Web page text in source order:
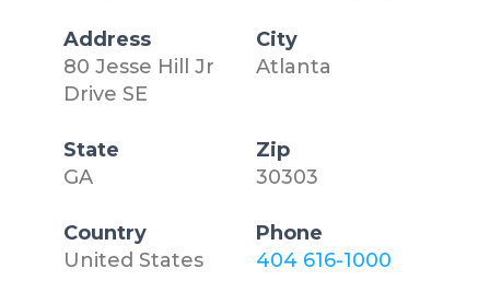
Address
80 Jesse Hill Jr
Drive SE
City
Atlanta
State
GA
Zip
30303
Country
United States
Phone
404 616-1000